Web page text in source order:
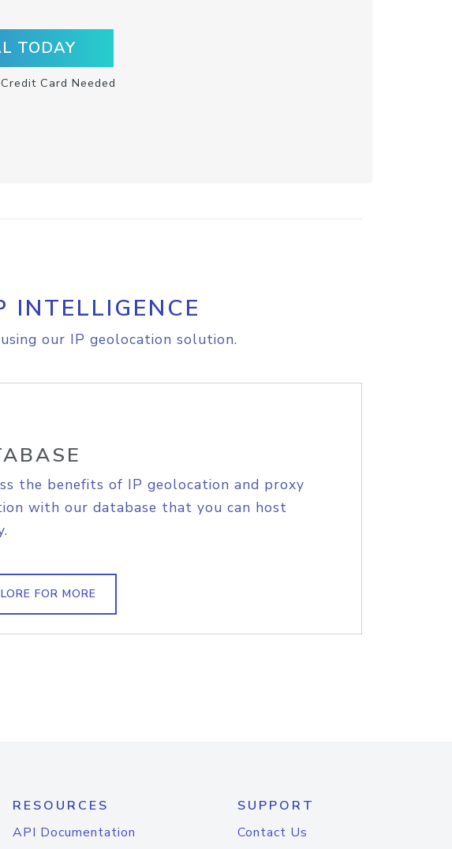
TODAY
Card Needed
INTELLIGENCE
our IP geolocation solution.
the benefits of IP geolocation and proxy
with our database that you can host
FOR MORE
RESOURCES
API Documentation
SUPPORT
Contact Us